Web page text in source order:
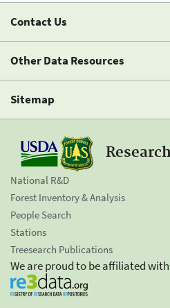
Contact Us
Other Data Resources
Sitemap
National R&D
Forest Inventory & Analysis
People Search
Stations
Treesearch Publications
We are proud to be affiliated